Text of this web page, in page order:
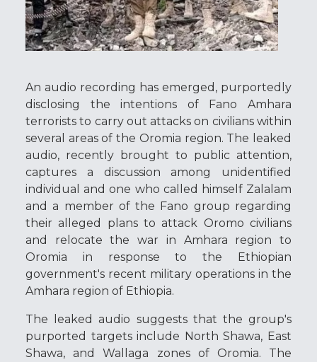
An audio recording has emerged, purportedly
disclosing the intentions of Fano Amhara
terrorists to carry out attacks on civilians within
several areas of the Oromia region. The leaked
audio, recently brought to public attention,
captures a discussion among unidentified
individual and one who called himself Zalalam
and a member of the Fano group regarding
their alleged plans to attack Oromo civilians
and relocate the war in Amhara region to
Oromia in response to the Ethiopian
government's recent military operations in the
Amhara region of Ethiopia.
The leaked audio suggests that the group's
purported targets include North Shawa, East
Shawa, and Wallaga zones of Oromia. The